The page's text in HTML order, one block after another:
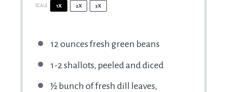
SCALE 1X 2X 3X
12 ounces fresh green beans
1-2 shallots, peeled and diced
½ bunch of fresh dill leaves,